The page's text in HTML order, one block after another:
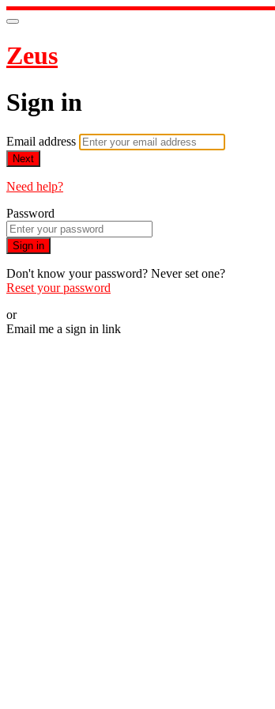
Zeus
Sign in
Email address
Next
Need help?
Password
Sign in
Don't know your password? Never set one?
Reset your password
or
Email me a sign in link